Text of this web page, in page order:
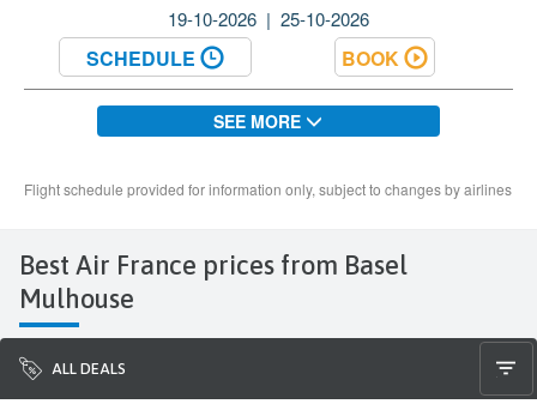
Best Air France prices from Basel
Mulhouse
ALL DEALS